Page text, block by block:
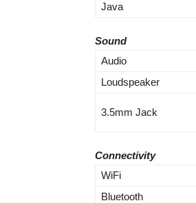
Java
Sound
Audio
Loudspeaker
3.5mm Jack
Connectivity
WiFi
Bluetooth